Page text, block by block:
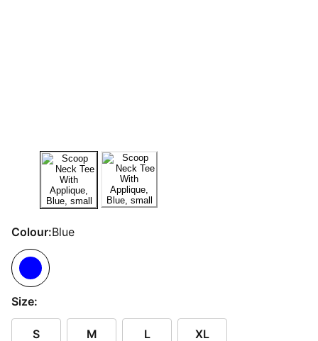
Colour:Blue
Size:
S M L XL